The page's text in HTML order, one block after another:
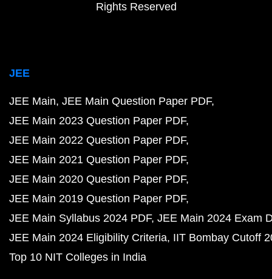
Rights Reserved
JEE
JEE Main JEE Main Question Paper PDF
JEE Main 2023 Question Paper PDF
JEE Main 2022 Question Paper PDF
JEE Main 2021 Question Paper PDF
JEE Main 2020 Question Paper PDF
JEE Main 2019 Question Paper PDF
JEE Main Syllabus 2024 PDF JEE Main 2024 Exam
JEE Main 2024 Eligibility Criteria IIT Bombay Cutoff
Top 10 NIT Colleges in India